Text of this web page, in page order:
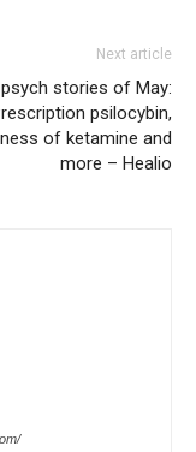
Next article
stories of May:
psilocybin,
of ketamine and
more – Healio